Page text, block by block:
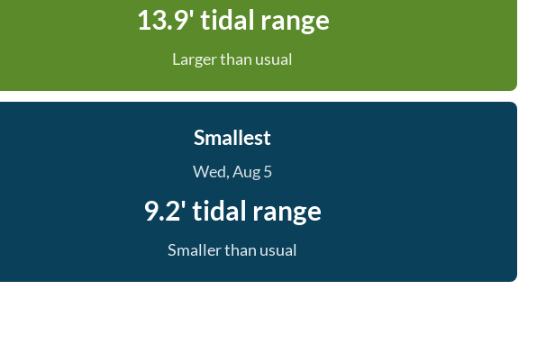
13.9' tidal range
Larger than usual
Smallest
Wed, Aug 5
9.2' tidal range
Smaller than usual